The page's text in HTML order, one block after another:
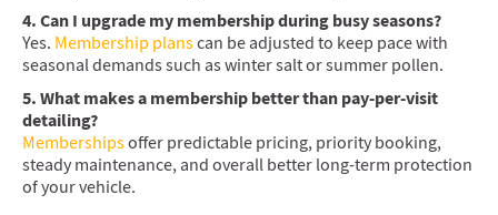
4. Can I upgrade my membership during busy seasons?
Yes. Membership planscan be adjusted to keep pace with
seasonal demands such as winter salt or summer pollen.
5. What makes a membership better than pay-per-visit
detailing?
Membershipsoffer predictable pricing, priority booking,
steady maintenance, and overall better long-term protection
of your vehicle.